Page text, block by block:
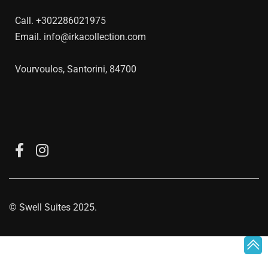
Call. +302286021975
Email. info@irkacollection.com
Vourvoulos, Santorini, 84700
© Swell Suites 2025.